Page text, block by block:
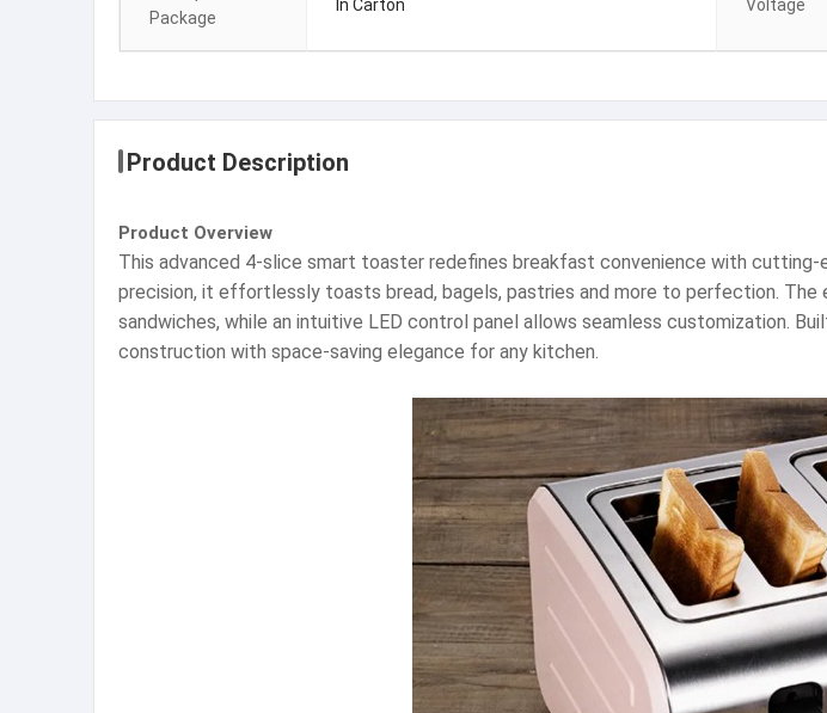
Package
In Carton Voltage
Product Description
Product Overview
This advanced 4-slice smart toaster redefines breakfast convenience with
precision, it effortlessly toasts bread, bagels, pastries and more to perfection.
sandwiches, while an intuitive LED control panel allows seamless customization.
construction with space-saving elegance for any kitchen.